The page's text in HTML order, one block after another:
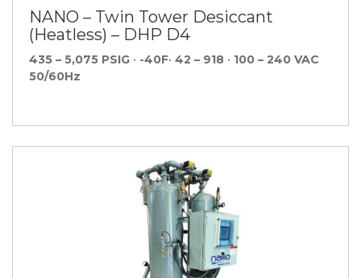
NANO – Twin Tower Desiccant
(Heatless) – DHP D4
435 – 5,075 PSIG • -40F• 42 – 918 • 100 – 240 VAC
50/60Hz